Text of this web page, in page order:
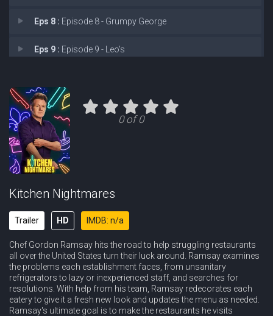
Eps 8 : Episode 8 - Grumpy George
Eps 9 : Episode 9 - Leo's
Eps 11 :Episode 11 - Simmer Down
0 of 0
Kitchen Nightmares
Trailer HD IMDB: n/a
Chef Gordon Ramsay hits the road to help struggling restaurants
all over the United States turn their luck around. Ramsay examines
the problems each establishment faces, from unsanitary
refrigerators to lazy or inexperienced staff, and searches for
resolutions. With help from his team, Ramsay redecorates each
eatery to give it a fresh new look and updates the menu as needed.
Ramsay's ultimate goal is to make the restaurants he visits